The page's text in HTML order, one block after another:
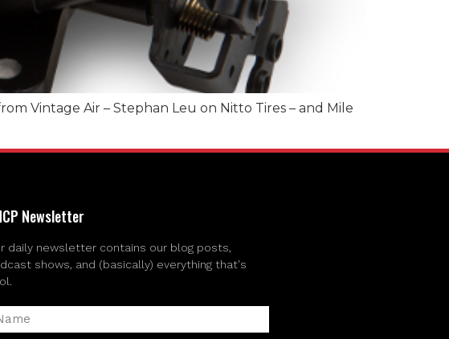
Vintage Air – Stephan Leu on Nitto Tires – and Mile
Newsletter
daily newsletter contains our blog posts,
shows, and (basically) everything that's